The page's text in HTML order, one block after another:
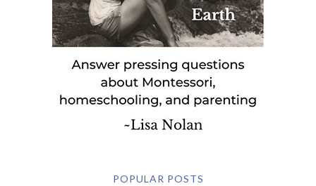
POPULAR POSTS